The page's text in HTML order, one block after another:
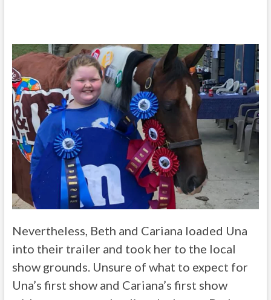
Nevertheless, Beth and Cariana loaded Una
into their trailer and took her to the local
show grounds. Unsure of what to expect for
Una’s first show and Cariana’s first show